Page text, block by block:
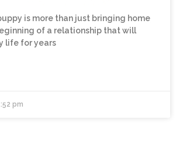
is more than just bringing home
of a relationship that will
life for years
pm